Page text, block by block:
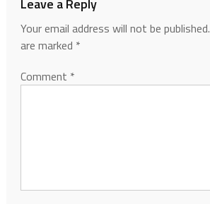
Leave a Reply
Your email address will not be published.
are marked *
Comment *